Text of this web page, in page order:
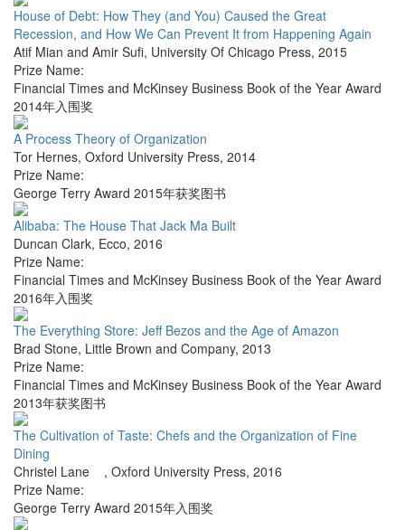
House of Debt: How They (and You) Caused the Great
Recession, and How We Can Prevent It from Happening Again
Atif Mian and Amir Sufi, University Of Chicago Press, 2015
Prize Name:
Financial Times and McKinsey Business Book of the Year Award
2014年入围奖
A Process Theory of Organization
Tor Hernes, Oxford University Press, 2014
Prize Name:
George Terry Award 2015年获奖图书
Alibaba: The House That Jack Ma Built
Duncan Clark, Ecco, 2016
Prize Name:
Financial Times and McKinsey Business Book of the Year Award
2016年入围奖
The Everything Store: Jeff Bezos and the Age of Amazon
Brad Stone, Little Brown and Company, 2013
Prize Name:
Financial Times and McKinsey Business Book of the Year Award
2013年获奖图书
The Cultivation of Taste: Chefs and the Organization of Fine
Dining
Christel Lane , Oxford University Press, 2016
Prize Name:
George Terry Award 2015年入围奖